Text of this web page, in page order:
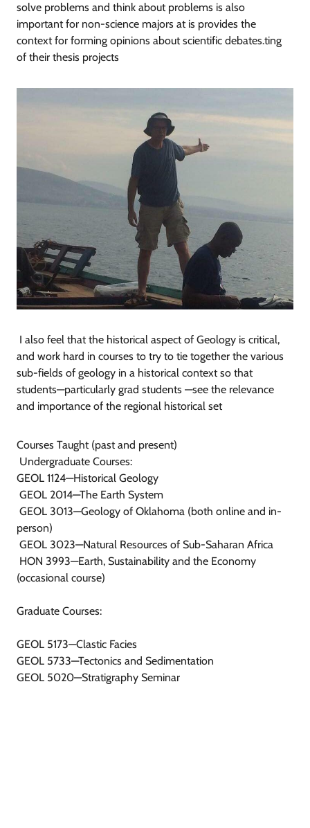
solve problems and think about problems is also
important for non-science majors at is provides the
context for forming opinions about scientific debates.ting
of their thesis projects
I also feel that the historical aspect of Geology is critical,
and work hard in courses to try to tie together the various
sub-fields of geology in a historical context so that
students—particularly grad students —see the relevance
and importance of the regional historical set
Courses Taught (past and present)
Undergraduate Courses:
GEOL 1124—Historical Geology
GEOL 2014—The Earth System
GEOL 3013—Geology of Oklahoma (both online and in-
person)
GEOL 3023—Natural Resources of Sub-Saharan Africa
HON 3993—Earth, Sustainability and the Economy
(occasional course)
Graduate Courses:
GEOL 5173—Clastic Facies
GEOL 5733—Tectonics and Sedimentation
GEOL 5020—Stratigraphy Seminar